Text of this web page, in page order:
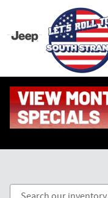
Skip to main content
New Chrysler,
SC